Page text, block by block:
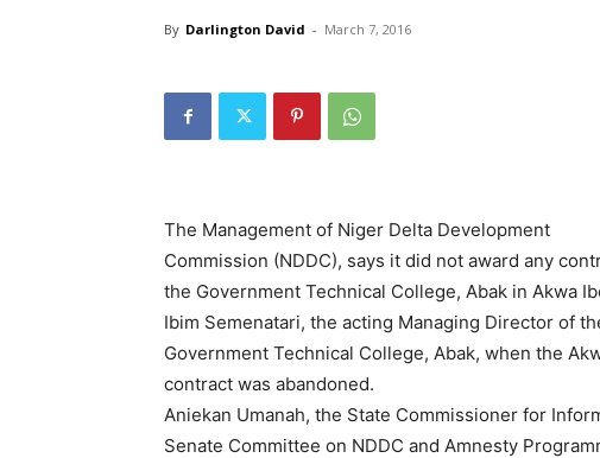
By Darlington David - March 7, 2016
The Management of Niger Delta Development
Commission (NDDC), says it did not award any
the Government Technical College, Abak in Akwa
Ibim Semenatari, the acting Managing Director of
Government Technical College, Abak, when the
contract was abandoned.
Aniekan Umanah, the State Commissioner for
Senate Committee on NDDC and Amnesty